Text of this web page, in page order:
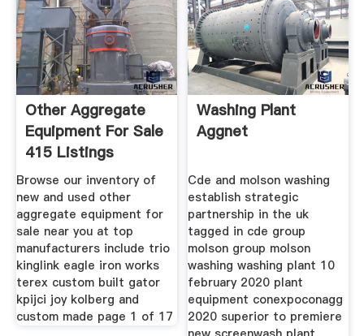
Other Aggregate
Equipment For Sale
415 Listings
Browse our inventory of
new and used other
aggregate equipment for
sale near you at top
manufacturers include trio
kinglink eagle iron works
terex custom built gator
kpijci joy kolberg and
custom made page 1 of 17
Washing Plant
Aggnet
Cde and molson washing
establish strategic
partnership in the uk
tagged in cde group
molson group molson
washing washing plant 10
february 2020 plant
equipment conexpoconagg
2020 superior to premiere